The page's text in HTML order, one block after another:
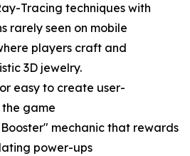
Tracing techniques with
rarely seen on mobile
players craft and
3D jewelry.
easy to create user-
game
mechanic that rewards
power-ups